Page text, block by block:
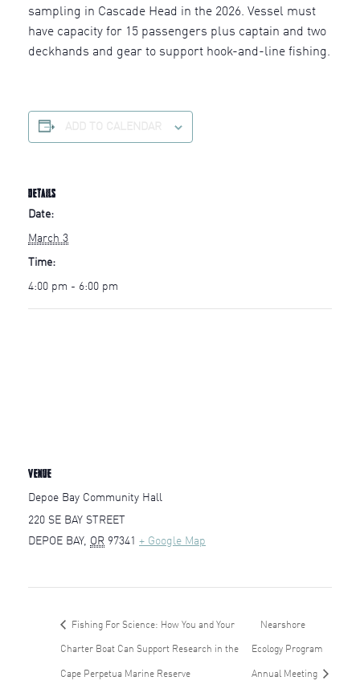
sampling in Cascade Head in the 2026. Vessel must
have capacity for 15 passengers plus captain and two
deckhands and gear to support hook-and-line fishing.
DETAILS
Date:
March 3
Time:
4:00 pm - 6:00 pm
VENUE
Depoe Bay Community Hall
220 SE BAY STREET
DEPOE BAY, OR 97341 + Google Map
Fishing For Science: How You and Your
Charter Boat Can Support Research in the
Cape Perpetua Marine Reserve
Nearshore
Ecology Program
Annual Meeting